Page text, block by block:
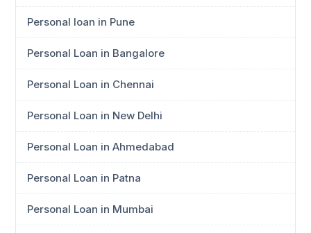
Personal loan in Pune
Personal Loan in Bangalore
Personal Loan in Chennai
Personal Loan in New Delhi
Personal Loan in Ahmedabad
Personal Loan in Patna
Personal Loan in Mumbai